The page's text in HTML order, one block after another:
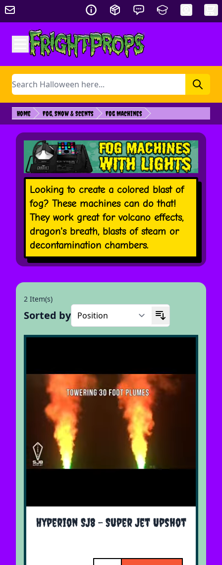
Skip to Content
Search
Home Fog, Snow & Scents Fog Machines
Looking to create a colored blast of
fog? These machines can do that!
They work great for volcano effects,
dragon's breath, blasts of steam or
decontamination chambers.
2 Item(s)
Sorted by
Hyperion SJ8 - Super Jet Upshot